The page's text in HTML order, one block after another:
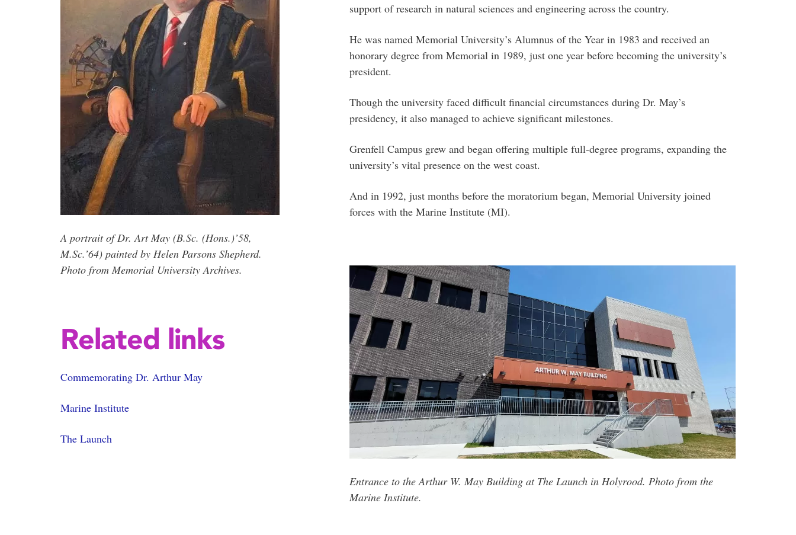
support of research in natural sciences and engineering across the country.
He was named Memorial University’s Alumnus of the Year in 1983 and received an
honorary degree from Memorial in 1989, just one year before becoming the university’s
president.
Though the university faced difficult financial circumstances during Dr. May’s
presidency, it also managed to achieve significant milestones.
Grenfell Campus grew and began offering multiple full-degree programs, expanding the
university’s vital presence on the west coast.
And in 1992, just months before the moratorium began, Memorial University joined
forces with the Marine Institute (MI).
Entrance to the Arthur W. May Building at The Launch in Holyrood. Photo from the
Marine Institute.
A portrait of Dr. Art May (B.Sc. (Hons.)’58,
M.Sc.’64) painted by Helen Parsons Shepherd.
Photo from Memorial University Archives.
Related links
Commemorating Dr. Arthur May
Marine Institute
The Launch